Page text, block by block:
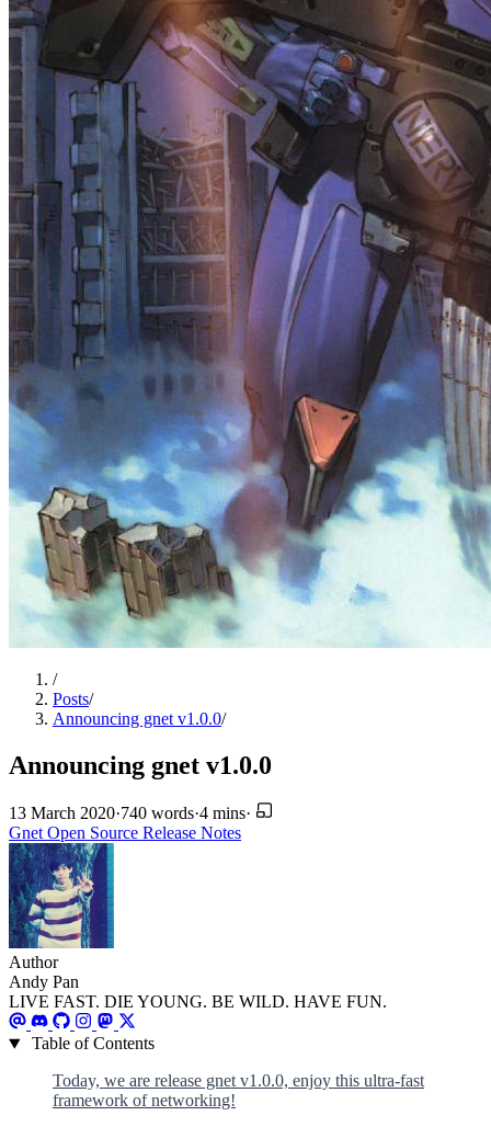
/
Posts/
Announcing gnet v1.0.0/
Announcing gnet v1.0.0
13 March 2020·740 words·4 mins·
GnetOpen Source Release Notes
Author
Andy Pan
LIVE FAST. DIE YOUNG. BE WILD. HAVE FUN.
Table of Contents
Today, we are release gnet v1.0.0, enjoy this ultra-fast
framework of networking!